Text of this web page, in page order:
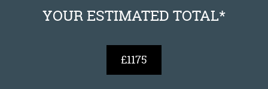
YOUR ESTIMATED TOTAL*
£1175